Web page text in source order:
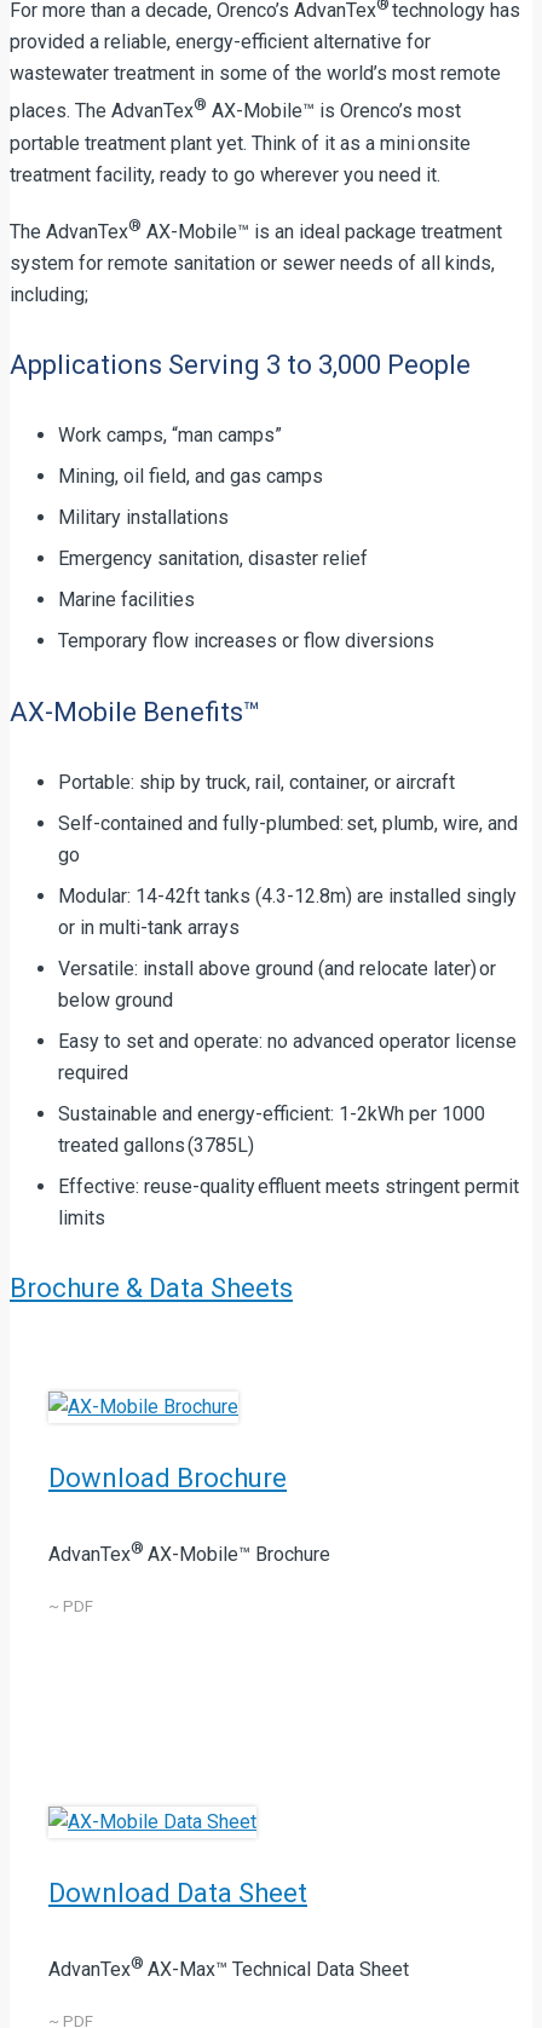
For more than a decade, Orenco’s AdvanTex® technology has
provided a reliable, energy-efficient alternative for
wastewater treatment in some of the world’s most remote
places. The AdvanTex® AX-Mobile™ is Orenco’s most
portable treatment plant yet. Think of it as a mini onsite
treatment facility, ready to go wherever you need it.
The AdvanTex® AX-Mobile™ is an ideal package treatment
system for remote sanitation or sewer needs of all kinds,
including;
Applications Serving 3 to 3,000 People
Work camps, “man camps”
Mining, oil field, and gas camps
Military installations
Emergency sanitation, disaster relief
Marine facilities
Temporary flow increases or flow diversions
AX-Mobile Benefits™
Portable: ship by truck, rail, container, or aircraft
Self-contained and fully-plumbed: set, plumb, wire, and
go
Modular: 14-42ft tanks (4.3-12.8m) are installed singly
or in multi-tank arrays
Versatile: install above ground (and relocate later) or
below ground
Easy to set and operate: no advanced operator license
required
Sustainable and energy-efficient: 1-2kWh per 1000
treated gallons (3785L)
Effective: reuse-quality effluent meets stringent permit
limits
Brochure & Data Sheets
Download Brochure
AdvanTex® AX-Mobile™ Brochure
~ PDF
Download Data Sheet
AdvanTex® AX-Max™ Technical Data Sheet
~ PDF